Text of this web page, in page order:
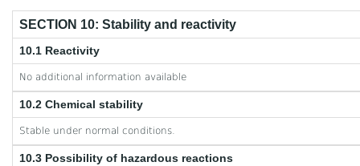
SECTION 10: Stability and reactivity
10.1 Reactivity
No additional information available
10.2 Chemical stability
Stable under normal conditions.
10.3 Possibility of hazardous reactions